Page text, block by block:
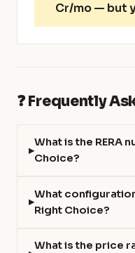
Cr/mo — but
❓ Frequently
What is the RERA
Choice?
What
Right Choice?
What is the price